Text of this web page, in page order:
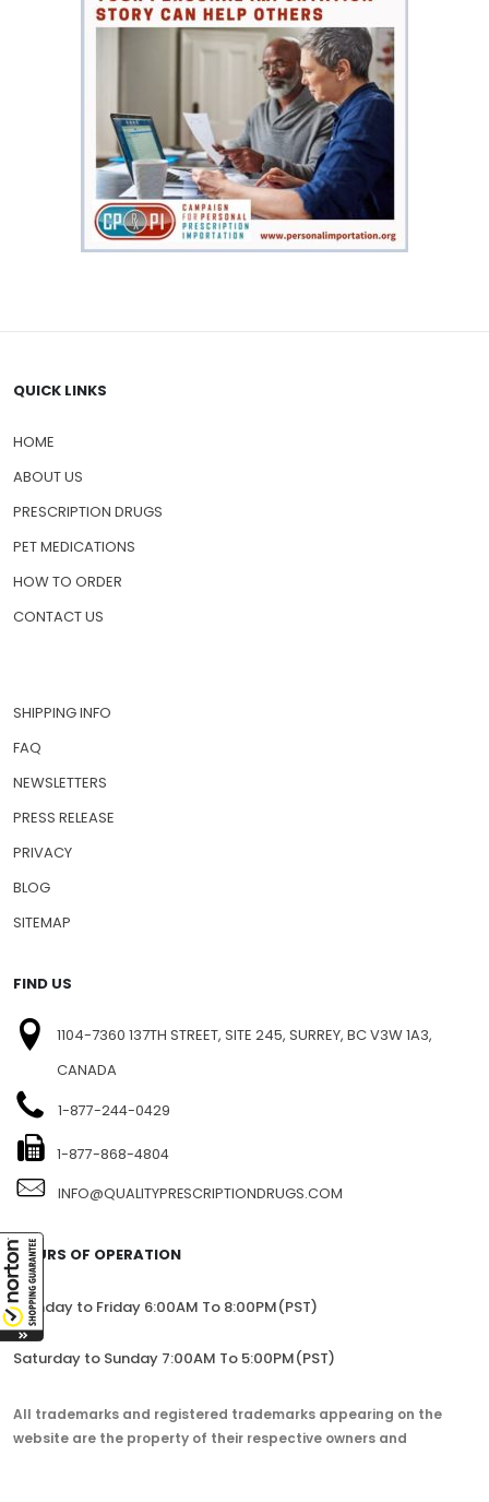
QUICK LINKS
HOME
ABOUT US
PRESCRIPTION DRUGS
PET MEDICATIONS
HOW TO ORDER
CONTACT US
SHIPPING INFO
FAQ
NEWSLETTERS
PRESS RELEASE
PRIVACY
BLOG
SITEMAP
FIND US
1104-7360 137TH STREET, SITE 245, SURREY, BC V3W 1A3,
CANADA
1-877-244-0429
1-877-868-4804
INFO@QUALITYPRESCRIPTIONDRUGS.COM
HOURS OF OPERATION
Monday to Friday 6:00AM To 8:00PM(PST)
Saturday to Sunday 7:00AM To 5:00PM(PST)
All trademarks and registered trademarks appearing on the
website are the property of their respective owners and